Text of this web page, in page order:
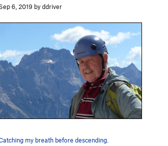
6, 2019 by ddriver
my breath before descending.